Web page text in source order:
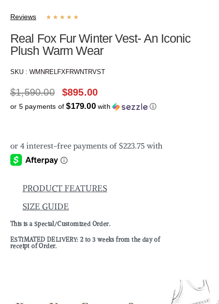
Reviews ★ ★ ★ ★ ★
Real Fox Fur Winter Vest- An Iconic
Plush Warm Wear
SKU : WMNRELFXFRWNTRVST
$1,590.00 $895.00
or 5 payments of$179.00with ⓘ
PRODUCT FEATURES
SIZE GUIDE
This is a Special/Customized Order.
ESTIMATED DELIVERY: 2 to 3 weeks from the day of
receipt of Order.